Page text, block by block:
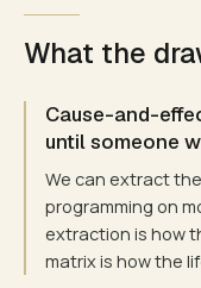
What the
Cause-and-
until someone
We can extract
programming on
extraction is how
matrix is how the